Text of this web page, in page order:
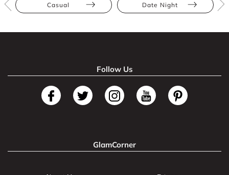
Casual Date Night
Follow Us
GlamCorner